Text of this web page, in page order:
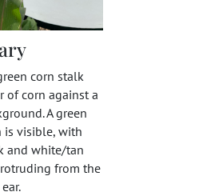
corn stalk
of corn against a
A green
is visible, with
and white/tan
from the